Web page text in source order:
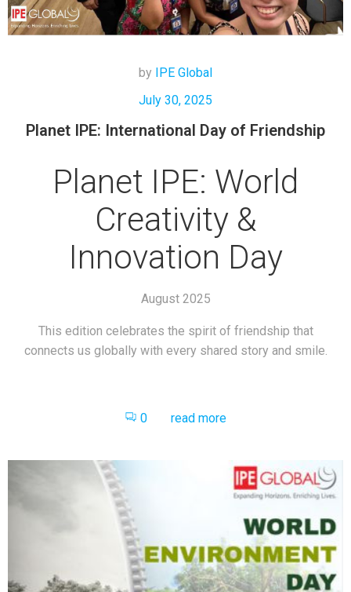
by IPE Global
July 30, 2025
Planet IPE: International Day of Friendship
Planet IPE: World
Creativity &
Innovation Day
August 2025
This edition celebrates the spirit of friendship that
connects us globally with every shared story and smile.
0 read more